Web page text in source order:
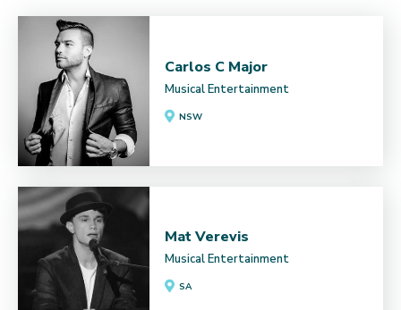
Carlos C Major
Musical Entertainment
NSW
Mat Verevis
Musical Entertainment
SA